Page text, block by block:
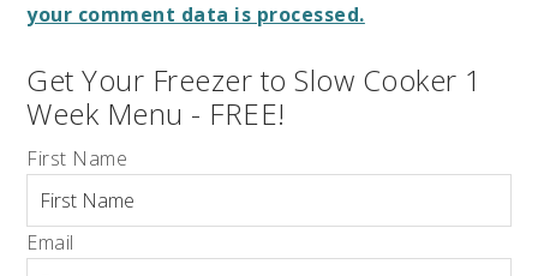
your comment data is processed.
Get Your Freezer to Slow Cooker 1
Week Menu - FREE!
First Name
Email